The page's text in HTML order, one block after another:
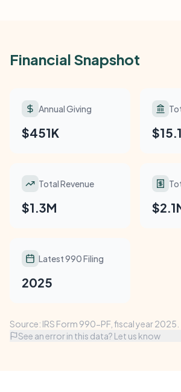
Financial Snapshot
Annual Giving
$451K
Total Revenue
$1.3M
Latest 990 Filing
2025
Source: IRS Form 990-PF, fiscal year 2025.
See an error in this data? Let us know